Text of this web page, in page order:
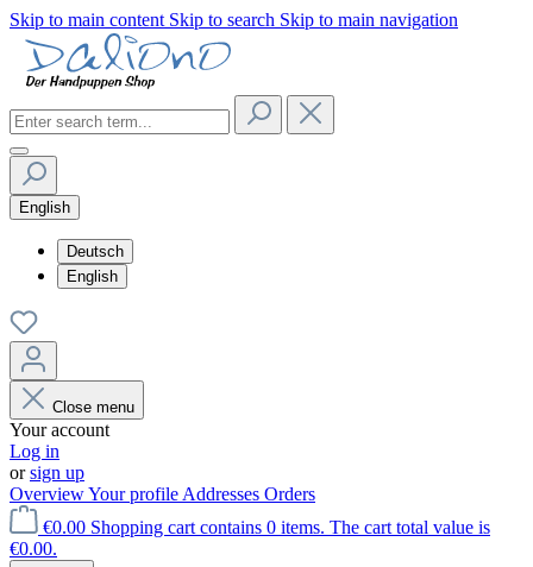
Skip to main content Skip to search Skip to main navigation
English
Deutsch
English
Close menu
Your account
Log in
orsign up
OverviewYour profile Addresses Orders
€0.00 Shopping cart contains 0 items. The cart total value is
€0.00.